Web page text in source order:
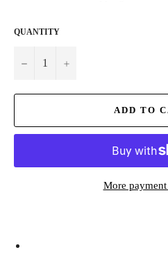
QUANTITY
− +
ADD TO
More